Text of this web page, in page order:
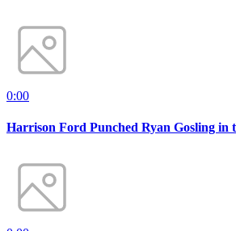
0:00
Harrison Ford Punched Ryan Gosling in